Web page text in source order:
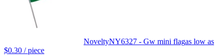
NoveltyNY6327 - Gw mini flagas low as
$0.30 / piece